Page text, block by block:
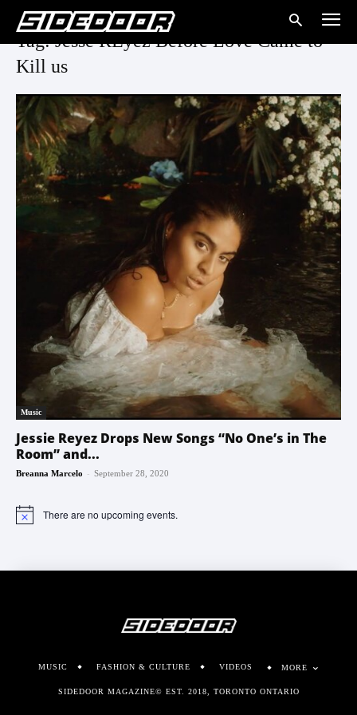
Tag: Jesse REyez Before Love Came to
Kill us
Music
Jessie Reyez Drops New Songs “No One’s in The
Room” and...
Breanna Marcelo - September 28, 2020
Notice There are no upcoming events.
MUSIC FASHION & CULTURE VIDEOS MORE
SIDEDOOR MAGAZINE© EST. 2018, TORONTO ONTARIO